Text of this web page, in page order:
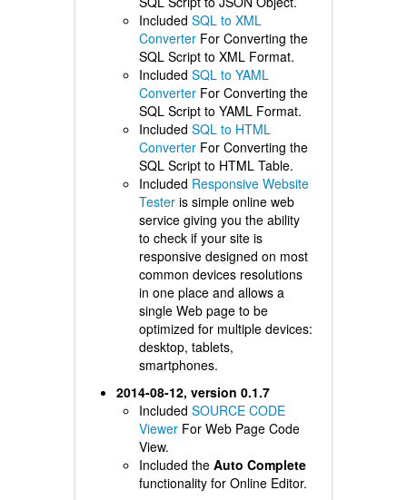
Included SQL to XML
ConverterFor Converting the
SQL Script to XML Format.
Included SQL to YAML
ConverterFor Converting the
SQL Script to YAML Format.
Included SQL to HTML
ConverterFor Converting the
SQL Script to HTML Table.
Included Responsive Website
Testeris simple online web
service giving you the ability
to check if your site is
responsive designed on most
common devices resolutions
in one place and allows a
single Web page to be
optimized for multiple devices:
desktop, tablets,
smartphones.
2014-08-12, version 0.1.7
Included SOURCE CODE
Viewer For Web Page Code
View.
Included the Auto Complete
functionality for Online Editor.